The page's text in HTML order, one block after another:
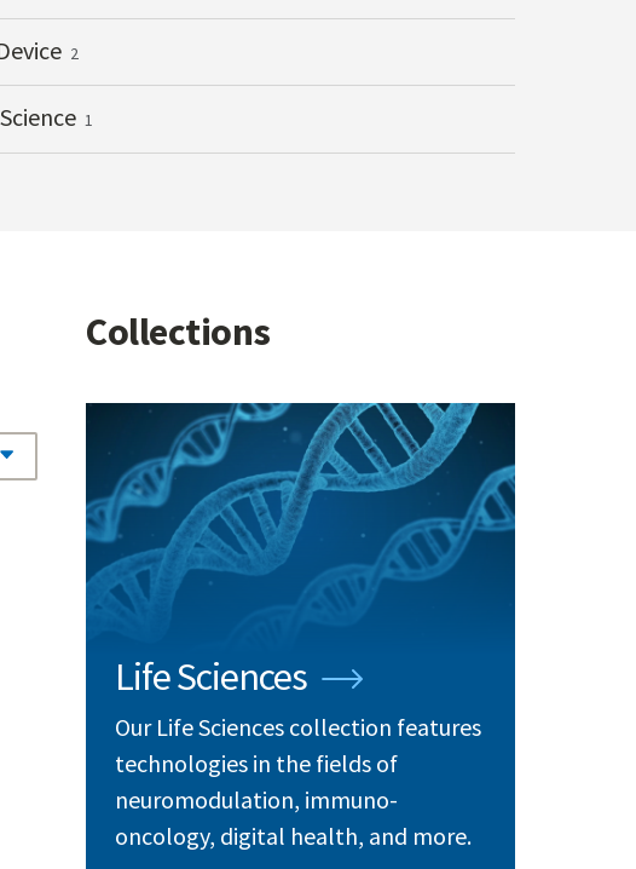
2
1
Collections
Life Sciences
Our Life Sciences collection features
technologies in the fields of
neuromodulation, immuno-
oncology, digital health, and more.